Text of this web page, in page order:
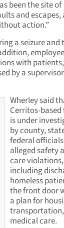
been the site of
and escapes,
action.”
a seizure and
with
by a
Wherley said
Cerritos-
is under
by county,
federal
alleged safety
care violations,
including
homeless
the front door
a plan for
medical care.